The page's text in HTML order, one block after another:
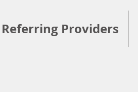
Referring Providers